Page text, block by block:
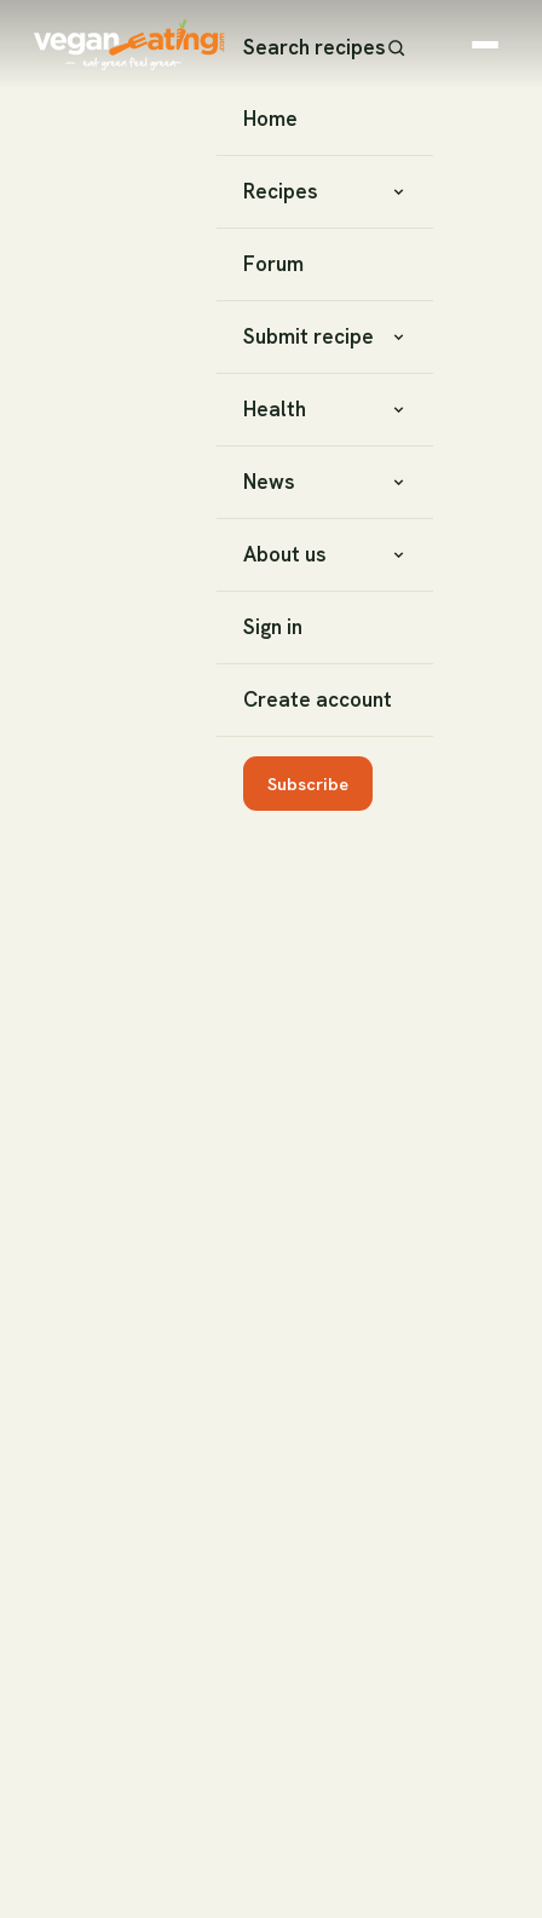
Search recipes
Home
Recipes
Forum
Submit recipe
Health
News
About us
Sign in
Create account
Subscribe